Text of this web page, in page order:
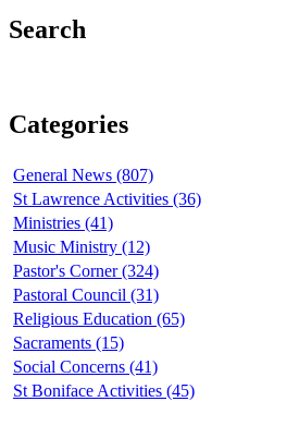
Search
Categories
General News (807)
St Lawrence Activities (36)
Ministries (41)
Music Ministry (12)
Pastor's Corner (324)
Pastoral Council (31)
Religious Education (65)
Sacraments (15)
Social Concerns (41)
St Boniface Activities (45)